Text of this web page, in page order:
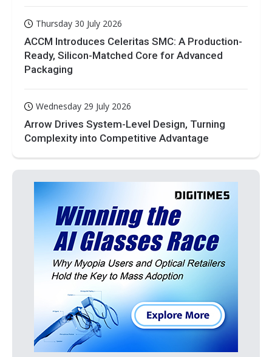
Thursday 30 July 2026
ACCM Introduces Celeritas SMC: A Production-
Ready, Silicon-Matched Core for Advanced
Packaging
Wednesday 29 July 2026
Arrow Drives System-Level Design, Turning
Complexity into Competitive Advantage